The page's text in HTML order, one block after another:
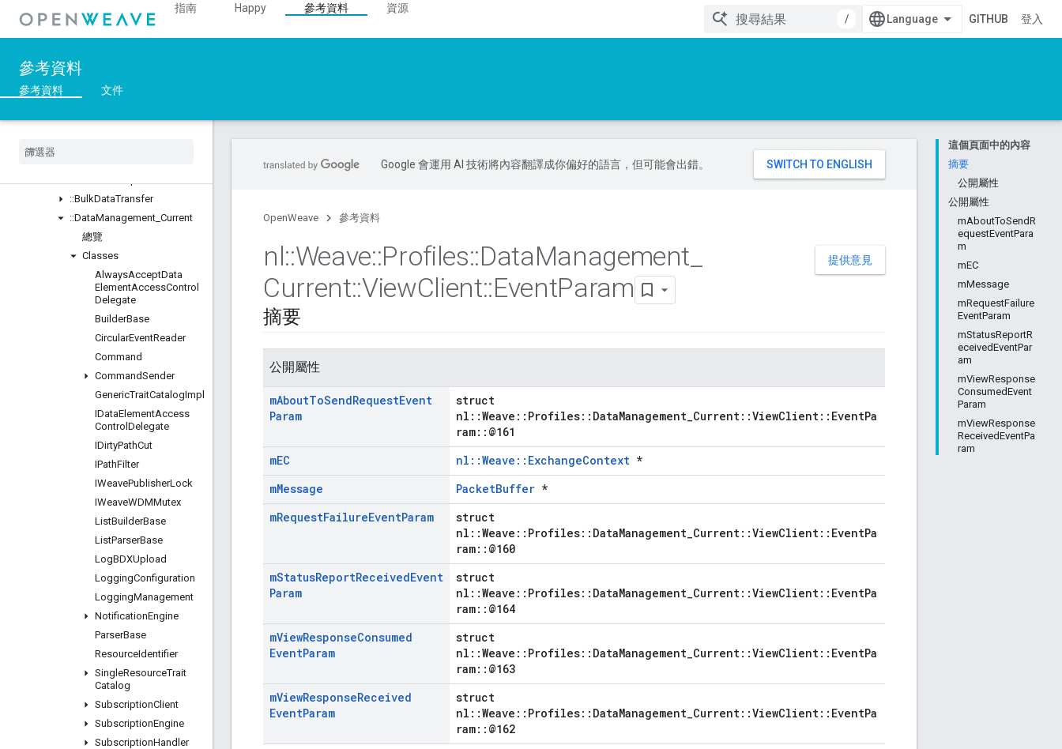
指南 Happy 參考資料
資源
/
GITHUB 登入
參考資料
參考資料 文件
::ASN1
::DeviceLayer
::DeviceManager
總覽
::BulkDataTransfer
::DataManagement Current
總覽
Classes
AlwaysAcceptData
ElementAccessControl
Delegate
BuilderBase
CircularEventReader
Command
CommandSender
GenericTraitCatalogImpl
IDataElementAccess
Control Delegate
IDirtyPathCut
IPathFilter
IWeavePublisherLock
IWeaveWDMMutex
ListBuilderBase
ListParserBase
LogBDXUpload
LoggingConfiguration
LoggingManagement
NotificationEngine
ParserBase
ResourceIdentifier
SingleResourceTrait
Catalog
SubscriptionClient
SubscriptionEngine
SubscriptionHandler
這個頁面中的內容
摘要
公開屬性
公開屬性
mAboutToSendR
equestEventPara
m
mEC
mMessage
mRequestFailure
EventParam
mStatusReportR
eceivedEventPar
am
mViewResponse
ConsumedEvent
Param
mViewResponse
ReceivedEventPa
ram
Google 會運用 AI 技術將內容翻譯成你偏好的語言，但可能會出錯。
OpenWeave 參考資料
提供意見
nl::Weave::Profiles::DataManagement
Current::ViewClient::EventParam
摘要
公開屬性
mAboutToSendRequestEvent
Param
struct
nl::Weave::Profiles::DataManagement_Current::ViewClient::EventPa
ram::@161
mEC nl::Weave::ExchangeContext *
mMessage PacketBuffer *
mRequestFailureEventParam
struct
nl::Weave::Profiles::DataManagement_Current::ViewClient::EventPa
ram::@160
mStatusReportReceivedEvent
Param
struct
nl::Weave::Profiles::DataManagement_Current::ViewClient::EventPa
ram::@164
mViewResponseConsumed
EventParam
struct
nl::Weave::Profiles::DataManagement_Current::ViewClient::EventPa
ram::@163
mViewResponseReceived
EventParam
struct
nl::Weave::Profiles::DataManagement_Current::ViewClient::EventPa
ram::@162